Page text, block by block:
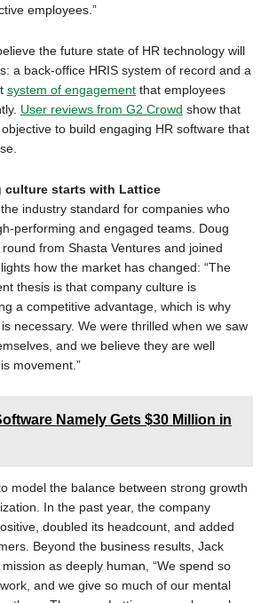
employees.”
the future state of HR technology will
a back-office HRIS system of record and a
system of engagementthat employees
User reviews from G2 Crowd show that
to build engaging HR software that
culture starts with Lattice
industry standard for companies who
performing and engaged teams. Doug
from Shasta Ventures and joined
how the market has changed: “The
thesis is that company culture is
a competitive advantage, which is why
necessary. We were thrilled when we saw
and we believe they are well
movement.”
Namely Gets $30 Million in
model the balance between strong growth
In the past year, the company
doubled its headcount, and added
Beyond the business results, Jack
as deeply human, “We spend so
and we give so much of our mental